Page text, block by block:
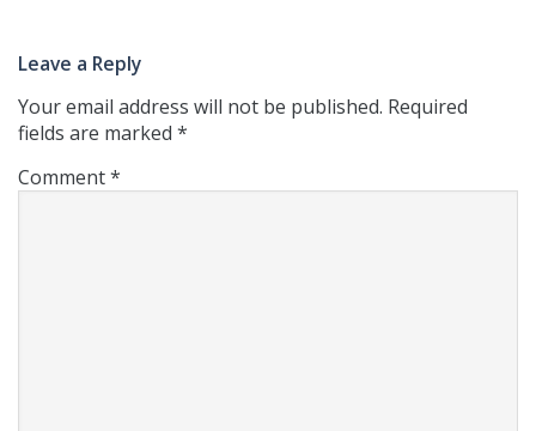
Leave a Reply
Your email address will not be published. Required
fields are marked *
Comment*